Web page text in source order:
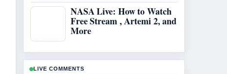
NASA Live: How to Watch
Free Stream , Artemi 2, and
More
LIVE COMMENTS